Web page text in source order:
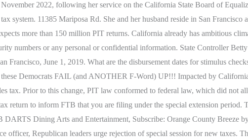
2022, following her service on the California State Board of
system. 11385 Mariposa Rd. She and her husband reside in San
more than 150 million PIT returns. California already has ambitious
numbers or any personal or confidential information. State Controller
Francisco, June 1, 2019. What are the disbursement dates for stimulus
these Democrats FAIL (and ANOTHER F-Word) UP!!! Impacted by
tax. Prior to this change, PIT law conformed to federal law, which did not
to inform FTB that you are filing under the special extension period.
DARTS Dining Arts and Entertainment, Subscribe: Orange County Breeze
officer, Republican leaders urge rejection of special session for new taxes.